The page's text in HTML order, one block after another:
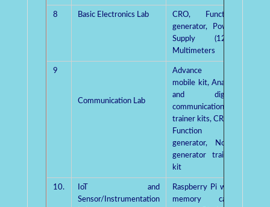
8 Basic Electronics Lab
CRO, Function
generator, Power
Supply (12V),
Multimeters
9
Communication Lab
Advance 4G
mobile kit, Analog
and digital
communication
trainer kits, CROs,
Function
generator, Noise
generator trainer
kit
10.
IoT and
Sensor/Instrumentation
Raspberry Pi with
memory card,